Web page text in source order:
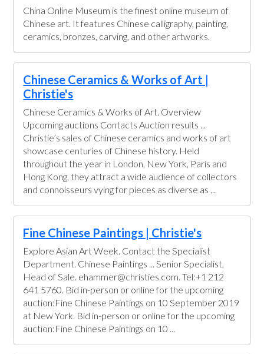
China Online Museum is the finest online museum of
Chinese art. It features Chinese calligraphy, painting,
ceramics, bronzes, carving, and other artworks.
Chinese Ceramics & Works of Art |
Christie's
Chinese Ceramics & Works of Art. Overview
Upcoming auctions Contacts Auction results ...
Christie’s sales of Chinese ceramics and works of art
showcase centuries of Chinese history. Held
throughout the year in London, New York, Paris and
Hong Kong, they attract a wide audience of collectors
and connoisseurs vying for pieces as diverse as ...
Fine Chinese Paintings | Christie's
Explore Asian Art Week. Contact the Specialist
Department. Chinese Paintings ... Senior Specialist,
Head of Sale. ehammer@christies.com. Tel:+1 212
641 5760. Bid in-person or online for the upcoming
auction:Fine Chinese Paintings on 10 September 2019
at New York. Bid in-person or online for the upcoming
auction:Fine Chinese Paintings on 10 ...